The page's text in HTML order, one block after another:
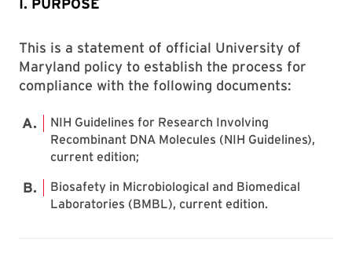
I. PURPOSE
This is a statement of official University of
Maryland policy to establish the process for
compliance with the following documents:
NIH Guidelines for Research Involving
Recombinant DNA Molecules (NIH Guidelines),
current edition;
Biosafety in Microbiological and Biomedical
Laboratories (BMBL), current edition.